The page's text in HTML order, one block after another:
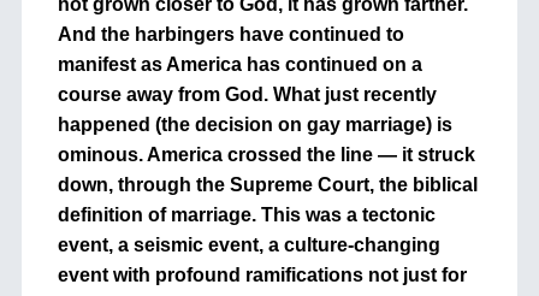
not grown closer to God, it has grown farther.
And the harbingers have continued to
manifest as America has continued on a
course away from God. What just recently
happened (the decision on gay marriage) is
ominous. America crossed the line — it struck
down, through the Supreme Court, the biblical
definition of marriage. This was a tectonic
event, a seismic event, a culture-changing
event with profound ramifications not just for